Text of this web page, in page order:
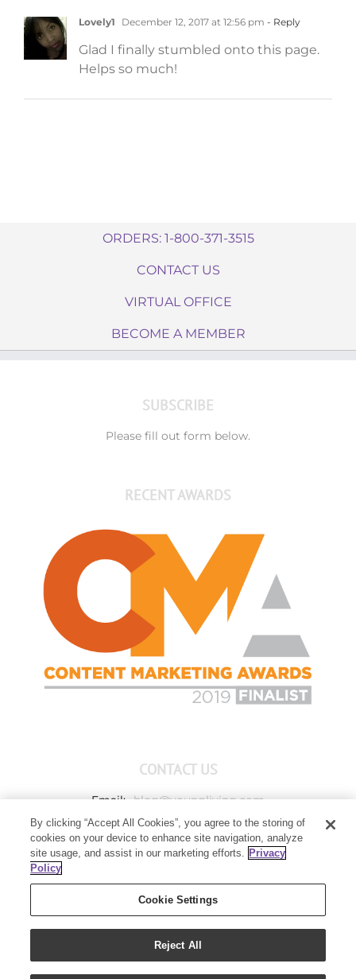
Lovely1 December 12, 2017 at 12:56 pm - Reply
Glad I finally stumbled onto this page.
Helps so much!
ORDERS: 1-800-371-3515
CONTACT US
VIRTUAL OFFICE
BECOME A MEMBER
SUBSCRIBE
Please fill out form below.
RECENT AWARDS
CONTACT US
Email: blog@youngliving.com
Member Services: 1-800-371-3515
Young Living Global Headquarters
Lehi, UT 84043
By clicking “Accept All Cookies”, you agree to the storing of
cookies on your device to enhance site navigation, analyze
site usage, and assist in our marketing efforts. Privacy
Policy
Cookie Settings
Reject All